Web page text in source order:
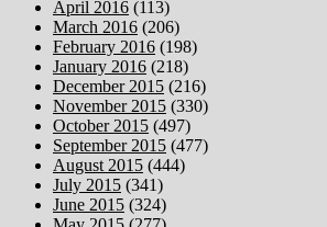
April 2016 (113)
March 2016 (206)
February 2016 (198)
January 2016 (218)
December 2015 (216)
November 2015 (330)
October 2015 (497)
September 2015 (477)
August 2015 (444)
July 2015 (341)
June 2015 (324)